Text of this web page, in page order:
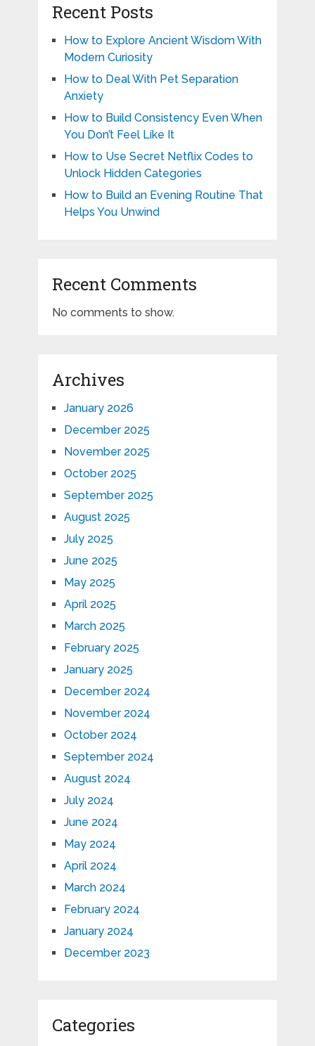
Recent Posts
How to Explore Ancient Wisdom With
Modern Curiosity
How to Deal With Pet Separation
Anxiety
How to Build Consistency Even When
You Don’t Feel Like It
How to Use Secret Netflix Codes to
Unlock Hidden Categories
How to Build an Evening Routine That
Helps You Unwind
Recent Comments
No comments to show.
Archives
January 2026
December 2025
November 2025
October 2025
September 2025
August 2025
July 2025
June 2025
May 2025
April 2025
March 2025
February 2025
January 2025
December 2024
November 2024
October 2024
September 2024
August 2024
July 2024
June 2024
May 2024
April 2024
March 2024
February 2024
January 2024
December 2023
Categories